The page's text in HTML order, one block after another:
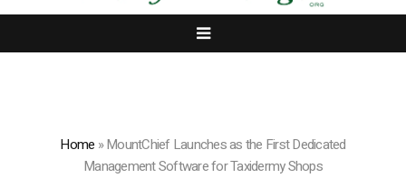
Home »MountChief Launches as the First Dedicated
Management Software for Taxidermy Shops